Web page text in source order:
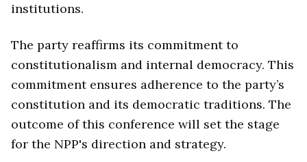
institutions.
The party reaffirms its commitment to
constitutionalism and internal democracy. This
commitment ensures adherence to the party’s
constitution and its democratic traditions. The
outcome of this conference will set the stage
for the NPP's direction and strategy.